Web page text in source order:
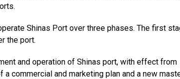
Shinas Port over three phases. The first
the port.
and operation of Shinas port, with effect from
commercial and marketing plan and a new